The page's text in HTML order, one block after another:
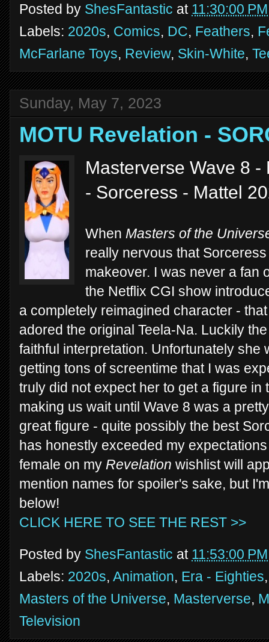
Posted by ShesFantastic at 11:30:00 PM
Labels: 2020s, Comics, DC, Feathers,
McFarlane Toys, Review, Skin-White,
Sunday, May 7, 2023
MOTU Revelation -
Masterverse Wave 8
- Sorceress - Mattel
When Masters of the
really nervous that
makeover. I was never a fan
the Netflix CGI show
a completely reimagined character -
adored the original Teela-Na. Luckily
faithful interpretation. Unfortunately she
getting tons of screentime that I was
truly did not expect her to get a figure
making us wait until Wave 8 was a
great figure - quite possibly the best
has honestly exceeded my
female on my Revelation wishlist will
mention names for spoiler's sake, but
below!
CLICK HERE TO SEE THE REST >>
Posted by ShesFantastic at 11:53:00 PM
Labels: 2020s, Animation, Era - Eighties
Masters of the Universe, Masterverse,
Television